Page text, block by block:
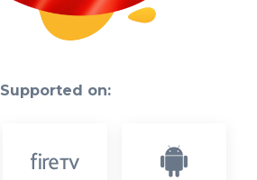
Supported on: